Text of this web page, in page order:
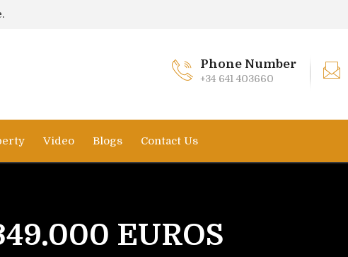
Phone Number
+34 641 403660
Video Blogs Contact Us
EUROS